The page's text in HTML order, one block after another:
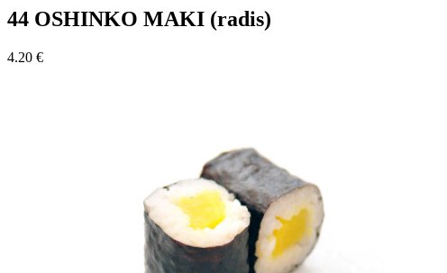
44 OSHINKO MAKI (radis)
4.20 €